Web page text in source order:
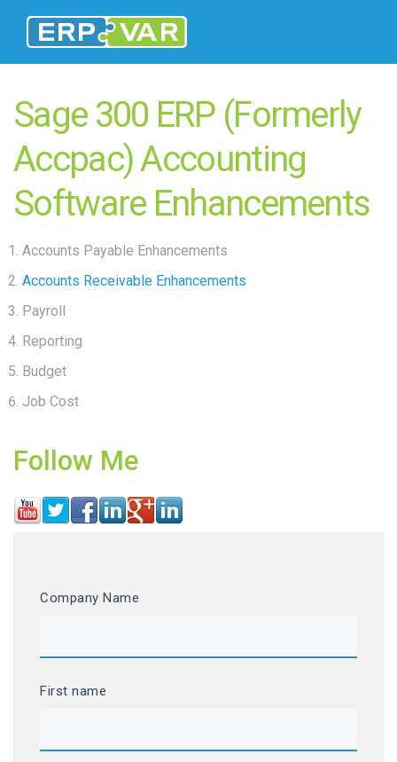
Sage 300 ERP (Formerly
Accpac) Accounting
Software Enhancements
Accounts Payable Enhancements
Accounts Receivable Enhancements
Payroll
Reporting
Budget
Job Cost
Follow Me
Company Name
First name